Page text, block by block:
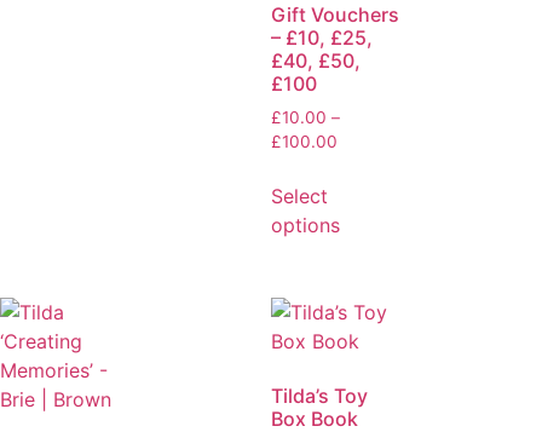
Gift Vouchers
– £10, £25,
£40, £50,
£100
£10.00 –
£100.00
Select
options
Tilda’s Toy
Box Book